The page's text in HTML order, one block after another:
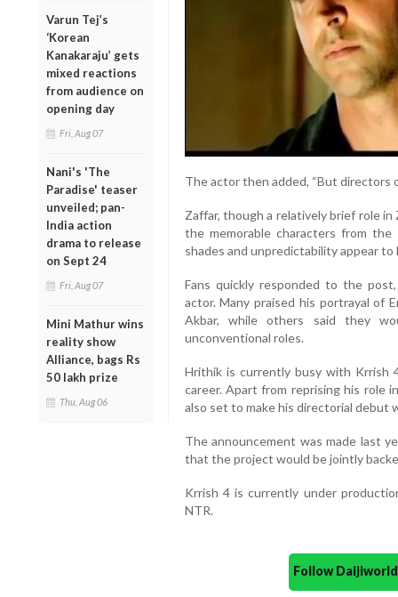
Varun Tej’s
‘Korean
Kanakaraju’ gets
mixed reactions
from audience on
opening day
Fri, Aug 07
Nani's 'The
Paradise' teaser
unveiled; pan-
India action
drama to release
on Sept 24
Fri, Aug 07
Mini Mathur wins
reality show
Alliance, bags Rs
50 lakh prize
Thu, Aug 06
The actor then added, “But directors
Zaffar, though a relatively brief role
the memorable characters from
shades and unpredictability appear
Fans quickly responded to the
actor. Many praised his portrayal of
Akbar, while others said they
unconventional roles.
Hrithik is currently busy with Krrish
career. Apart from reprising his role
also set to make his directorial debut
The announcement was made last
that the project would be jointly
Krrish 4 is currently under
NTR.
Follow